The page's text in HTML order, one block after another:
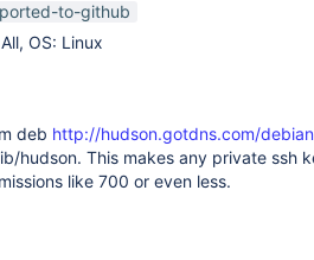
to-github
OS: Linux
deb http://hudson.gotdns.com/debian
hudson. This makes any private ssh
like 700 or even less.